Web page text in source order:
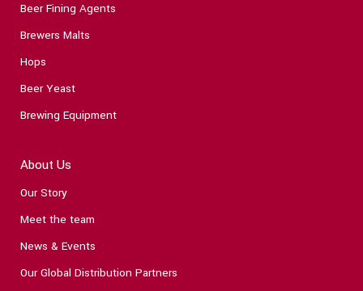
Beer Fining Agents
Brewers Malts
Hops
Beer Yeast
Brewing Equipment
About Us
Our Story
Meet the team
News & Events
Our Global Distribution Partners